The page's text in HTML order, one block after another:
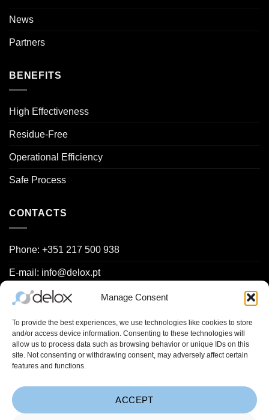
Manage Consent
To provide the best experiences, we use technologies like cookies to store
and/or access device information. Consenting to these technologies will
allow us to process data such as browsing behavior or unique IDs on this
site. Not consenting or withdrawing consent, may adversely affect certain
features and functions.
ACCEPT
News
Partners
BENEFITS
High Effectiveness
Residue-Free
Operational Efficiency
Safe Process
CONTACTS
Phone: +351 217 500 938
E-mail: info@delox.pt
Request a demo
Contact us
Project Spreadsheets ( Learn more